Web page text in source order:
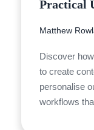
Practical
Matthew
Discover
to create
personalise
workflows